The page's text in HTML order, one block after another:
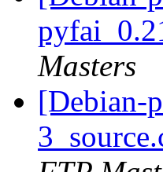
Masters
[Debian-